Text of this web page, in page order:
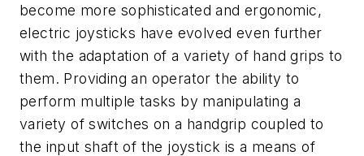
become more sophisticated and ergonomic,
electric joysticks have evolved even further
with the adaptation of a variety of hand grips to
them. Providing an operator the ability to
perform multiple tasks by manipulating a
variety of switches on a handgrip coupled to
the input shaft of the joystick is a means of